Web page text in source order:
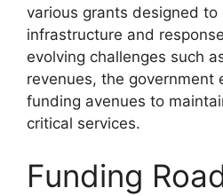
various grants designed to
infrastructure and
evolving challenges such
revenues, the government
funding avenues to
critical services.
Funding